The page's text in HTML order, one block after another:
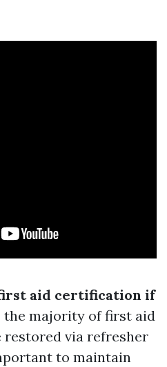
aid certification if
the majority of first aid
via refresher
to maintain